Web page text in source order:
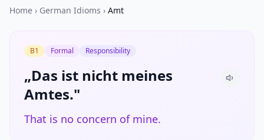
Home › German Idioms › Amt
B1 Formal Responsibility
„Das ist nicht meines
Amtes."
That is no concern of mine.